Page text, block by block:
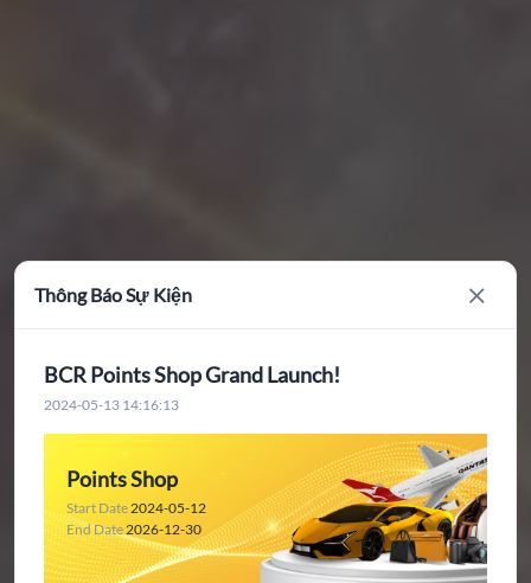
Thông Báo Sự Kiện Close
BCR Points Shop Grand Launch!
2024-05-13 14:16:13
Points Shop
Start Date2024-05-12
End Date2026-12-30